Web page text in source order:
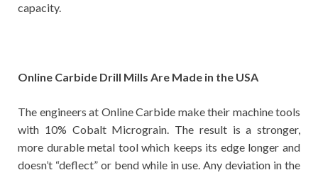
capacity.
Online Carbide Drill Mills Are Made in the USA
The engineers at Online Carbide make their machine tools
with 10% Cobalt Micrograin. The result is a stronger,
more durable metal tool which keeps its edge longer and
doesn’t “deflect” or bend while in use. Any deviation in the